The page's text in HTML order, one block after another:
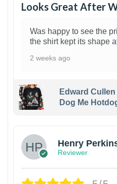
Looks Great After
Was happy to see the
the shirt kept its shape
2 weeks ago
Edward
Dog Me
Henry
Reviewer